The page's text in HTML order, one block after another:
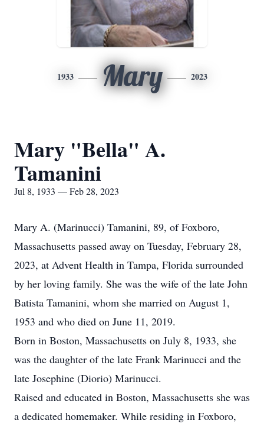
1933 Mary 2023
Mary "Bella" A.
Tamanini
Jul 8, 1933 — Feb 28, 2023
Mary A. (Marinucci) Tamanini, 89, of Foxboro,
Massachusetts passed away on Tuesday, February 28,
2023, at Advent Health in Tampa, Florida surrounded
by her loving family. She was the wife of the late John
Batista Tamanini, whom she married on August 1,
1953 and who died on June 11, 2019.
Born in Boston, Massachusetts on July 8, 1933, she
was the daughter of the late Frank Marinucci and the
late Josephine (Diorio) Marinucci.
Raised and educated in Boston, Massachusetts she was
a dedicated homemaker. While residing in Foxboro,